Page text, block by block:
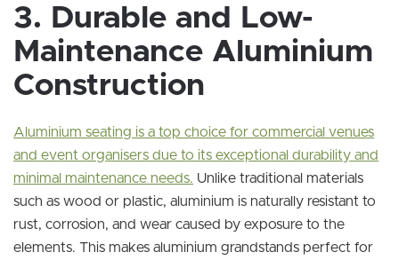
3. Durable and Low-
Maintenance Aluminium
Construction
Aluminium seating is a top choice for commercial venues
and event organisers due to its exceptional durability and
minimal maintenance needs. Unlike traditional materials
such as wood or plastic, aluminium is naturally resistant to
rust, corrosion, and wear caused by exposure to the
elements. This makes aluminium grandstands perfect for